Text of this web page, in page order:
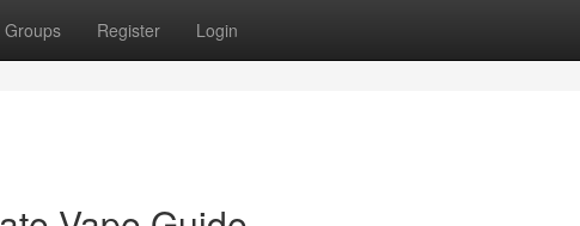
Groups Register Login